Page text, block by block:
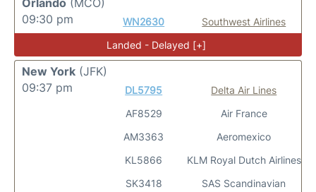
09:30 pm
WN2630
Southwest Airlines
Landed - Delayed [+]
New York (JFK)
09:37 pm
DL5795
AF8529
AM3363
KL5866
SK3418
Delta Air Lines
Air France
Aeromexico
KLM Royal Dutch Airlines
SAS Scandinavian